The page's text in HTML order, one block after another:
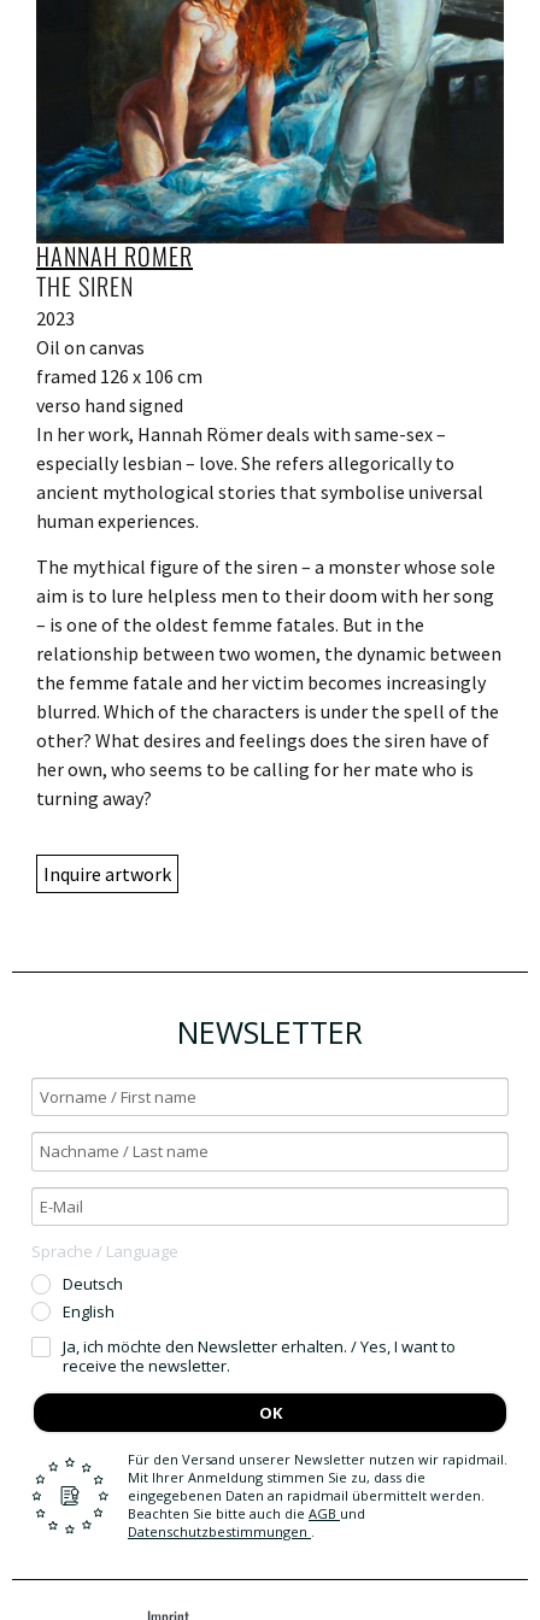
HANNAH RÖMER
THE SIREN
2023
Oil on canvas
framed 126 x 106 cm
verso hand signed
In her work, Hannah Römer deals with same-sex –
especially lesbian – love. She refers allegorically to
ancient mythological stories that symbolise universal
human experiences.
The mythical figure of the siren – a monster whose sole
aim is to lure helpless men to their doom with her song
– is one of the oldest femme fatales. But in the
relationship between two women, the dynamic between
the femme fatale and her victim becomes increasingly
blurred. Which of the characters is under the spell of the
other? What desires and feelings does the siren have of
her own, who seems to be calling for her mate who is
turning away?
Inquire artwork
NEWSLETTER
Sprache / Language
Deutsch
English
Ja, ich möchte den Newsletter erhalten. / Yes, I want to
receive the newsletter.
OK
Für den Versand unserer Newsletter nutzen wir rapidmail.
Mit Ihrer Anmeldung stimmen Sie zu, dass die
eingegebenen Daten an rapidmail übermittelt werden.
Beachten Sie bitte auch die AGB und
Datenschutzbestimmungen .